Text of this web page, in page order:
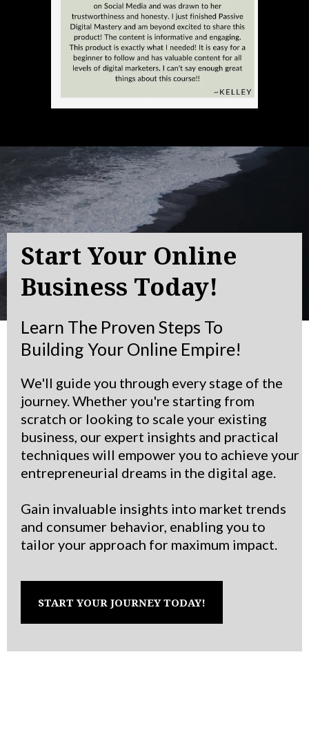
Start Your Online
Business Today!
Learn The Proven Steps To
Building Your Online Empire!
We'll guide you through every stage of the
journey. Whether you're starting from
scratch or looking to scale your existing
business, our expert insights and practical
techniques will empower you to achieve your
entrepreneurial dreams in the digital age.
Gain invaluable insights into market trends
and consumer behavior, enabling you to
tailor your approach for maximum impact.
START YOUR JOURNEY TODAY!